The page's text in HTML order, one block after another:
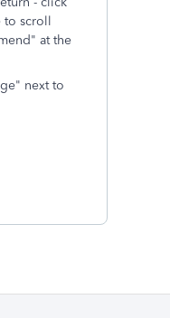
to scroll
at the
next to